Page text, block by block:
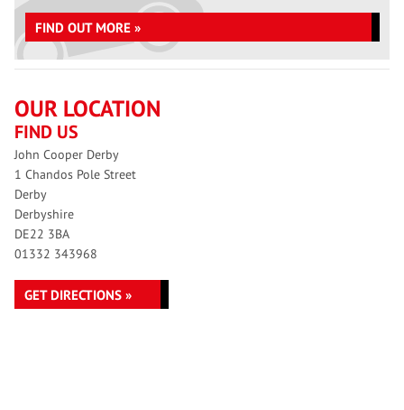
FIND OUT MORE »
OUR LOCATION
FIND US
John Cooper Derby
1 Chandos Pole Street
Derby
Derbyshire
DE22 3BA
01332 343968
GET DIRECTIONS »